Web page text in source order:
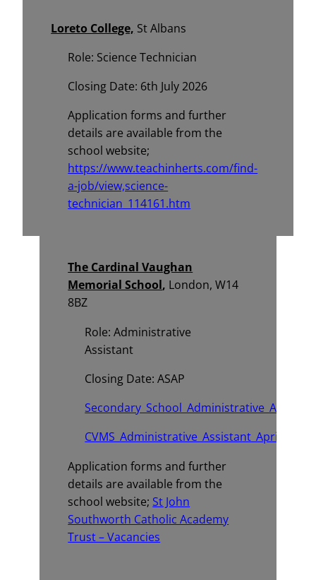
Loreto College, St Albans
Role: Science Technician
Closing Date: 6th July 2026
Application forms and further
details are available from the
school website;
https://www.teachinherts.com/find-
a-job/view,science-
technician_114161.htm
The Cardinal Vaughan
Memorial School, London, W14
8BZ
Role: Administrative
Assistant
Closing Date: ASAP
Application forms and further
details are available from the
school website; St John
Southworth Catholic Academy
Trust – Vacancies